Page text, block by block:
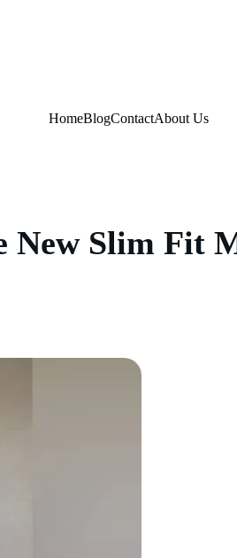
HomeBlogContactAbout Us
New Slim Fit